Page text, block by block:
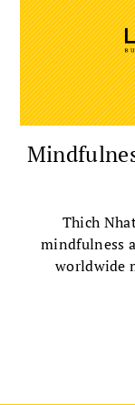
Thich
mindfulness
worldwide